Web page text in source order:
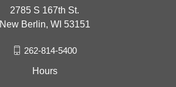
2785 S 167th St.
New Berlin, WI 53151
262-814-5400
Hours